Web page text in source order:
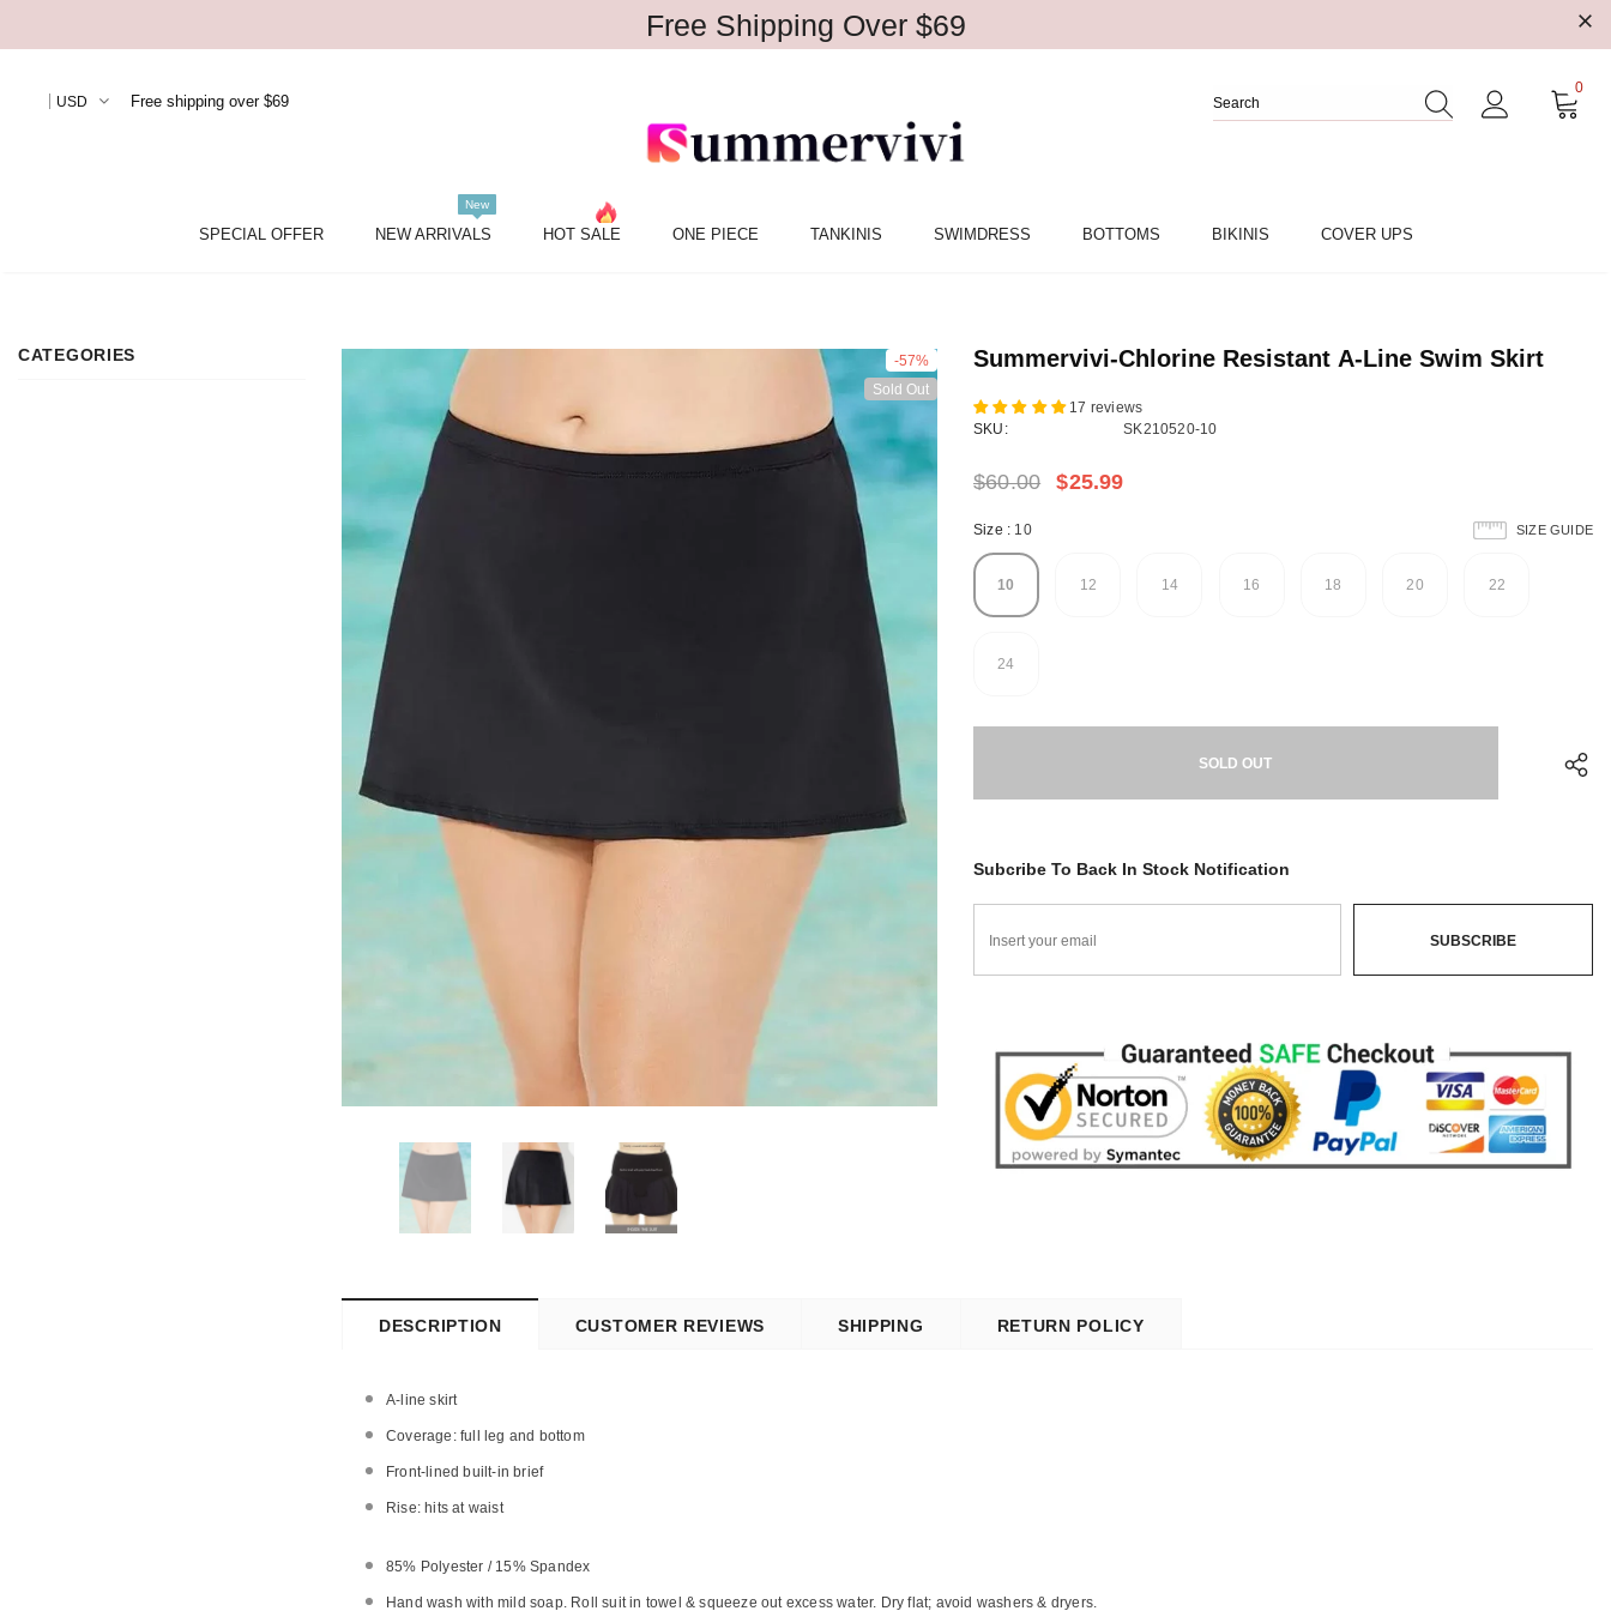
Free Shipping Over $69
USD Free shipping over $69
0
SPECIAL OFFER NEW ARRIVALS
New
HOT SALE ONE PIECE TANKINIS SWIMDRESS BOTTOMS BIKINIS COVER UPS
CATEGORIES
-57%
Sold Out
Summervivi-Chlorine Resistant A-Line Swim Skirt
17 reviews
SKU:
SK210520-10
$60.00 $25.99
SIZE GUIDE
Size : 10
10 12 14 16 18 20 22
24
Subcribe To Back In Stock Notification
DESCRIPTION CUSTOMER REVIEWS SHIPPING RETURN POLICY
A-line skirt
Coverage: full leg and bottom
Front-lined built-in brief
Rise: hits at waist
85% Polyester / 15% Spandex
Hand wash with mild soap. Roll suit in towel & squeeze out excess water. Dry flat; avoid washers & dryers.